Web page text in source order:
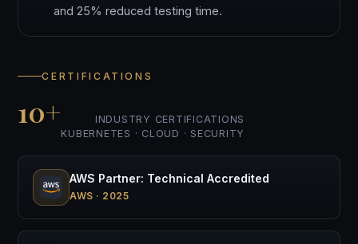
and 25% reduced testing time.
CERTIFICATIONS
10+
INDUSTRY CERTIFICATIONS
KUBERNETES · CLOUD · SECURITY
AWS Partner: Technical Accredited
AWS · 2025